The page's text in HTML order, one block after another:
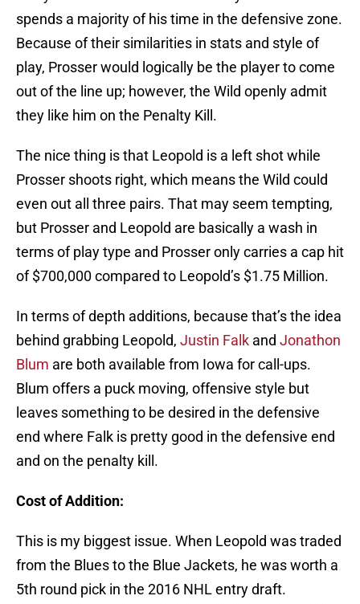
spends a majority of his time in the defensive zone.
Because of their similarities in stats and style of
play, Prosser would logically be the player to come
out of the line up; however, the Wild openly admit
they like him on the Penalty Kill.
The nice thing is that Leopold is a left shot while
Prosser shoots right, which means the Wild could
even out all three pairs. That may seem tempting,
but Prosser and Leopold are basically a wash in
terms of play type and Prosser only carries a cap hit
of $700,000 compared to Leopold’s $1.75 Million.
In terms of depth additions, because that’s the idea
behind grabbing Leopold, Justin Falk and Jonathon
Blum are both available from Iowa for call-ups.
Blum offers a puck moving, offensive style but
leaves something to be desired in the defensive
end where Falk is pretty good in the defensive end
and on the penalty kill.
Cost of Addition:
This is my biggest issue. When Leopold was traded
from the Blues to the Blue Jackets, he was worth a
5th round pick in the 2016 NHL entry draft.